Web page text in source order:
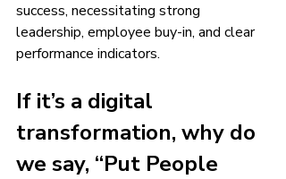
success, necessitating strong
leadership, employee buy-in, and clear
performance indicators.
If it’s a digital
transformation, why do
we say, “Put People